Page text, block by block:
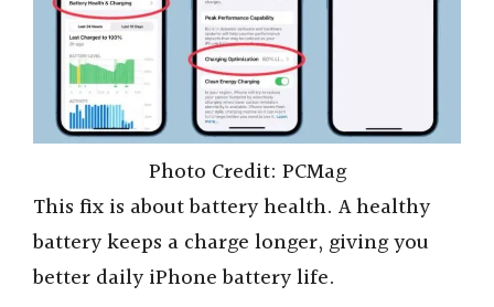
Photo Credit: PCMag
This fix is about battery health. A healthy
battery keeps a charge longer, giving you
better daily iPhone battery life.